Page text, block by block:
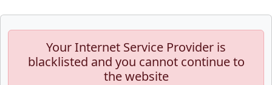
Your Internet Service Provider is
blacklisted and you cannot continue to
the website